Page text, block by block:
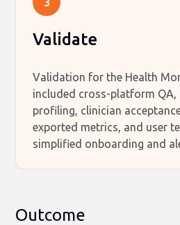
Validate
Validation for the Health
included cross-platform
profiling, clinician
exported metrics, and user
simplified onboarding and
Outcome